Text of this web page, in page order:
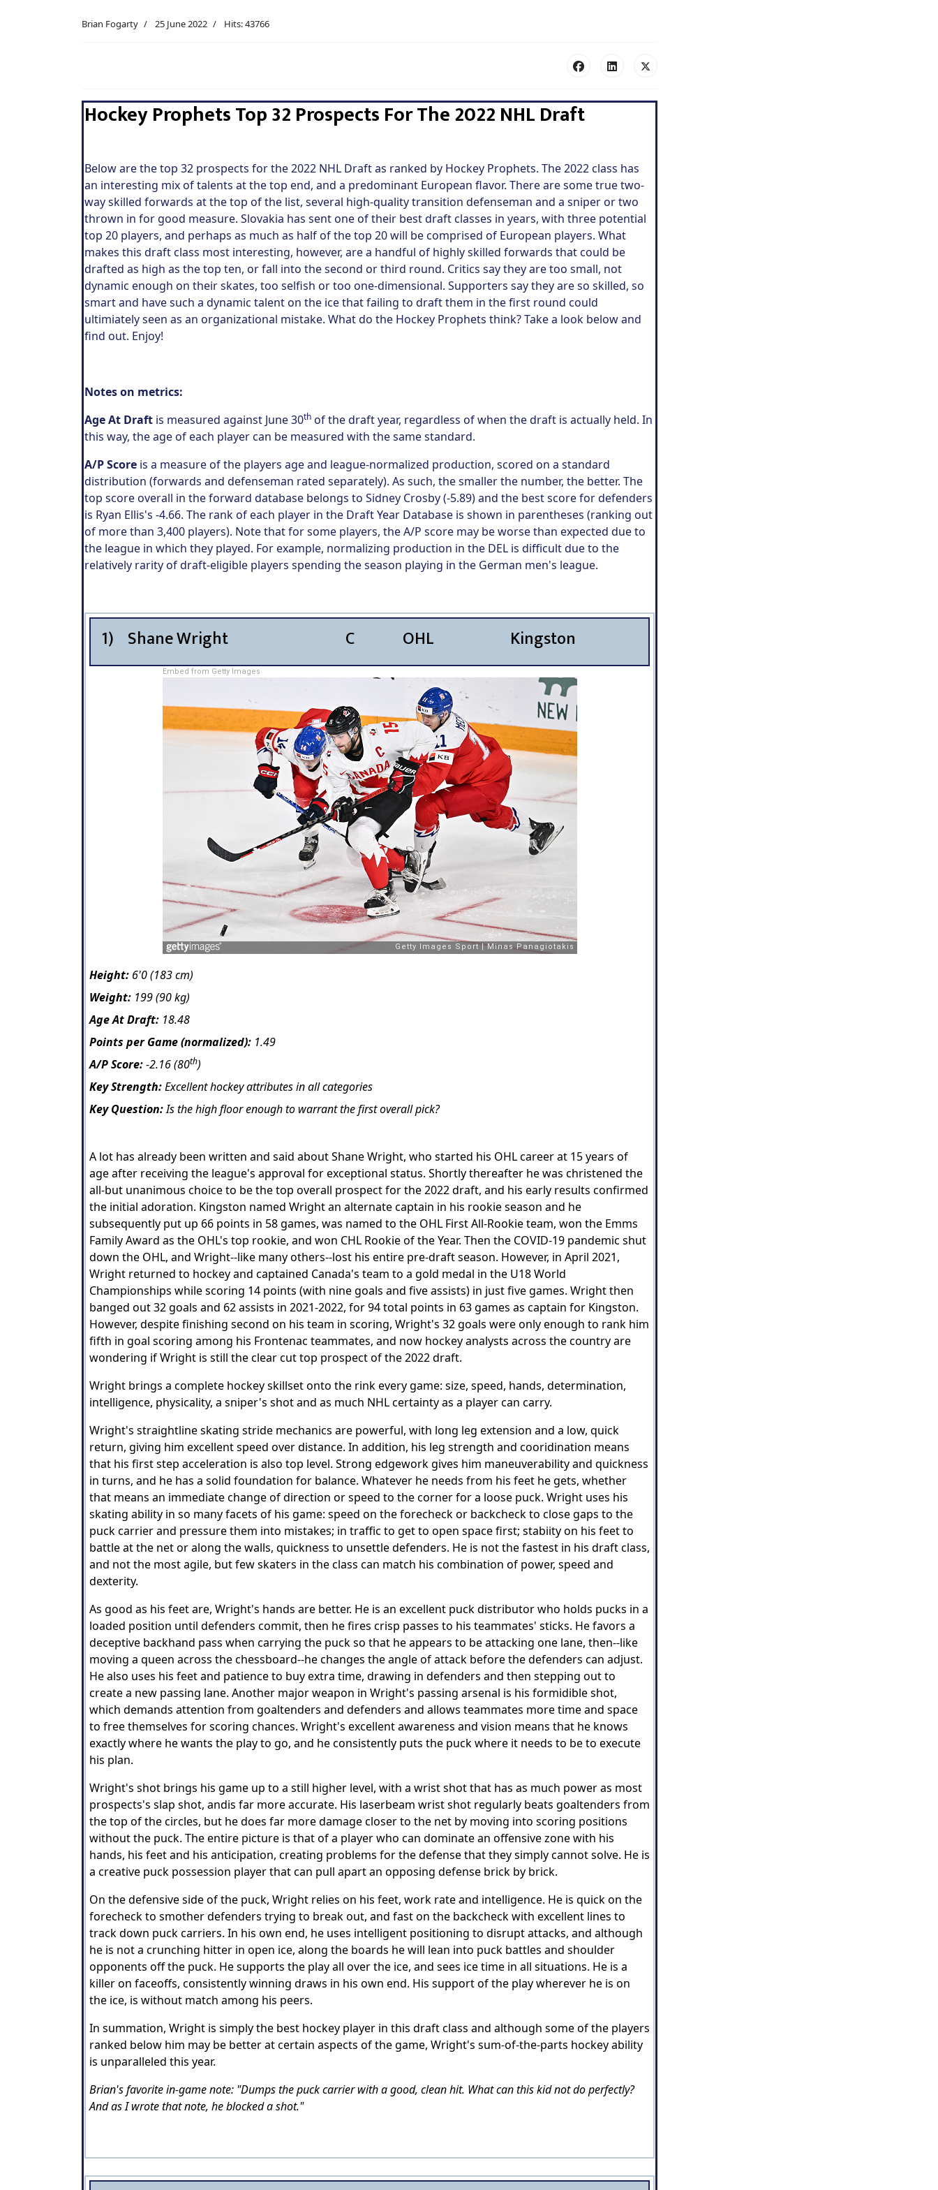
Brian Fogarty 25 June 2022 Hits: 43766
Hockey Prophets Top 32 Prospects For The 2022 NHL Draft
Below are the top 32 prospects for the 2022 NHL Draft as ranked by Hockey Prophets. The 2022 class has
an interesting mix of talents at the top end, and a predominant European flavor. There are some true two-
way skilled forwards at the top of the list, several high-quality transition defenseman and a sniper or two
thrown in for good measure. Slovakia has sent one of their best draft classes in years, with three potential
top 20 players, and perhaps as much as half of the top 20 will be comprised of European players. What
makes this draft class most interesting, however, are a handful of highly skilled forwards that could be
drafted as high as the top ten, or fall into the second or third round. Critics say they are too small, not
dynamic enough on their skates, too selfish or too one-dimensional. Supporters say they are so skilled, so
smart and have such a dynamic talent on the ice that failing to draft them in the first round could
ultimiately seen as an organizational mistake. What do the Hockey Prophets think? Take a look below and
find out. Enjoy!
Notes on metrics:
Age At Draft is measured against June 30th of the draft year, regardless of when the draft is actually held. In
this way, the age of each player can be measured with the same standard.
A/P Score is a measure of the players age and league-normalized production, scored on a standard
distribution (forwards and defenseman rated separately). As such, the smaller the number, the better. The
top score overall in the forward database belongs to Sidney Crosby (-5.89) and the best score for defenders
is Ryan Ellis's -4.66. The rank of each player in the Draft Year Database is shown in parentheses (ranking out
of more than 3,400 players). Note that for some players, the A/P score may be worse than expected due to
the league in which they played. For example, normalizing production in the DEL is difficult due to the
relatively rarity of draft-eligible players spending the season playing in the German men's league.
1) Shane Wright C OHL Kingston
Embed from Getty Images
Height: 6'0 (183 cm)
Weight: 199 (90 kg)
Age At Draft: 18.48
Points per Game (normalized): 1.49
A/P Score:-2.16 (80th)
Key Strength:Excellent hockey attributes in all categories
Key Question:Is the high floor enough to warrant the first overall pick?
A lot has already been written and said about Shane Wright, who started his OHL career at 15 years of
age after receiving the league's approval for exceptional status. Shortly thereafter he was christened the
all-but unanimous choice to be the top overall prospect for the 2022 draft, and his early results confirmed
the initial adoration. Kingston named Wright an alternate captain in his rookie season and he
subsequently put up 66 points in 58 games, was named to the OHL First All-Rookie team, won the Emms
Family Award as the OHL's top rookie, and won CHL Rookie of the Year. Then the COVID-19 pandemic shut
down the OHL, and Wright--like many others--lost his entire pre-draft season. However, in April 2021,
Wright returned to hockey and captained Canada's team to a gold medal in the U18 World
Championships while scoring 14 points (with nine goals and five assists) in just five games. Wright then
banged out 32 goals and 62 assists in 2021-2022, for 94 total points in 63 games as captain for Kingston.
However, despite finishing second on his team in scoring, Wright's 32 goals were only enough to rank him
fifth in goal scoring among his Frontenac teammates, and now hockey analysts across the country are
wondering if Wright is still the clear cut top prospect of the 2022 draft.
Wright brings a complete hockey skillset onto the rink every game: size, speed, hands, determination,
intelligence, physicality, a sniper's shot and as much NHL certainty as a player can carry.
Wright's straightline skating stride mechanics are powerful, with long leg extension and a low, quick
return, giving him excellent speed over distance. In addition, his leg strength and cooridination means
that his first step acceleration is also top level. Strong edgework gives him maneuverability and quickness
in turns, and he has a solid foundation for balance. Whatever he needs from his feet he gets, whether
that means an immediate change of direction or speed to the corner for a loose puck. Wright uses his
skating ability in so many facets of his game: speed on the forecheck or backcheck to close gaps to the
puck carrier and pressure them into mistakes; in traffic to get to open space first; stabiity on his feet to
battle at the net or along the walls, quickness to unsettle defenders. He is not the fastest in his draft class,
and not the most agile, but few skaters in the class can match his combination of power, speed and
dexterity.
As good as his feet are, Wright's hands are better. He is an excellent puck distributor who holds pucks in a
loaded position until defenders commit, then he fires crisp passes to his teammates' sticks. He favors a
deceptive backhand pass when carrying the puck so that he appears to be attacking one lane, then--like
moving a queen across the chessboard--he changes the angle of attack before the defenders can adjust.
He also uses his feet and patience to buy extra time, drawing in defenders and then stepping out to
create a new passing lane. Another major weapon in Wright's passing arsenal is his formidible shot,
which demands attention from goaltenders and defenders and allows teammates more time and space
to free themselves for scoring chances. Wright's excellent awareness and vision means that he knows
exactly where he wants the play to go, and he consistently puts the puck where it needs to be to execute
his plan.
Wright's shot brings his game up to a still higher level, with a wrist shot that has as much power as most
prospects's slap shot, andis far more accurate. His laserbeam wrist shot regularly beats goaltenders from
the top of the circles, but he does far more damage closer to the net by moving into scoring positions
without the puck. The entire picture is that of a player who can dominate an offensive zone with his
hands, his feet and his anticipation, creating problems for the defense that they simply cannot solve. He is
a creative puck possession player that can pull apart an opposing defense brick by brick.
On the defensive side of the puck, Wright relies on his feet, work rate and intelligence. He is quick on the
forecheck to smother defenders trying to break out, and fast on the backcheck with excellent lines to
track down puck carriers. In his own end, he uses intelligent positioning to disrupt attacks, and although
he is not a crunching hitter in open ice, along the boards he will lean into puck battles and shoulder
opponents off the puck. He supports the play all over the ice, and sees ice time in all situations. He is a
killer on faceoffs, consistently winning draws in his own end. His support of the play wherever he is on
the ice, is without match among his peers.
In summation, Wright is simply the best hockey player in this draft class and although some of the players
ranked below him may be better at certain aspects of the game, Wright's sum-of-the-parts hockey ability
is unparalleled this year.
Brian's favorite in-game note: "Dumps the puck carrier with a good, clean hit. What can this kid not do perfectly?
And as I wrote that note, he blocked a shot."